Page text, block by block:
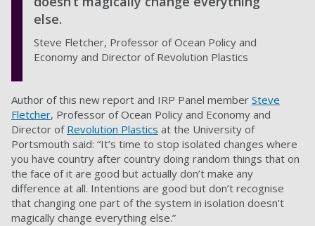
else.
Steve Fletcher, Professor of Ocean Policy and
Economy and Director of Revolution Plastics
Author of this new report and IRP Panel member Steve
Fletcher, Professor of Ocean Policy and Economy and
Director of Revolution Plastics at the University of
Portsmouth said: “It’s time to stop isolated changes where
you have country after country doing random things that on
the face of it are good but actually don’t make any
difference at all. Intentions are good but don’t recognise
that changing one part of the system in isolation doesn’t
magically change everything else.”